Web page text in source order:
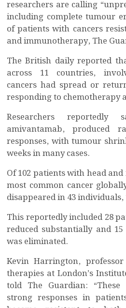
researchers are calling
including complete tumour
of patients with cancers
and immunotherapy, The
The British daily reported
across 11 countries,
cancers had spread or
responding to chemotherapy
Researchers reportedly
amivantamab, produced
responses, with tumour
weeks in many cases.
Of 102 patients with head
most common cancer
disappeared in 43
This reportedly included 28
reduced substantially and
was eliminated.
Kevin Harrington,
therapies at London’s
told The Guardian: “These
strong responses in